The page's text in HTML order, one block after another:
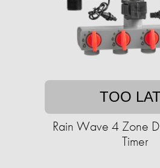
TOO
Rain Wave 4 Zone
Timer